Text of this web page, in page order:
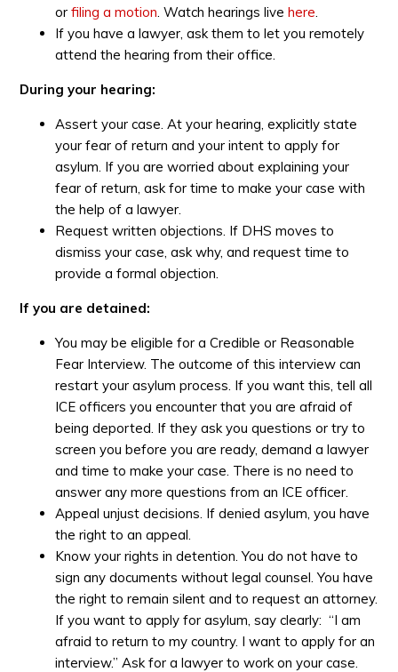
orfiling a motion. Watch hearings livehere.
If you have a lawyer, ask them to let you remotely
attend the hearing from their office.
During your hearing:
Assert your case. At your hearing, explicitly state
your fear of return and your intent to apply for
asylum. If you are worried about explaining your
fear of return, ask for time to make your case with
the help of a lawyer.
Request written objections. If DHS moves to
dismiss your case, ask why, and request time to
provide a formal objection.
If you are detained:
You may be eligible for a Credible or Reasonable
Fear Interview. The outcome of this interview can
restart your asylum process. If you want this, tell all
ICE officers you encounter that you are afraid of
being deported. If they ask you questions or try to
screen you before you are ready, demand a lawyer
and time to make your case. There is no need to
answer any more questions from an ICE officer.
Appeal unjust decisions. If denied asylum, you have
the right to an appeal.
Know your rights in detention. You do not have to
sign any documents without legal counsel. You have
the right to remain silent and to request an attorney.
If you want to apply for asylum, say clearly: “I am
afraid to return to my country. I want to apply for an
interview.” Ask for a lawyer to work on your case.